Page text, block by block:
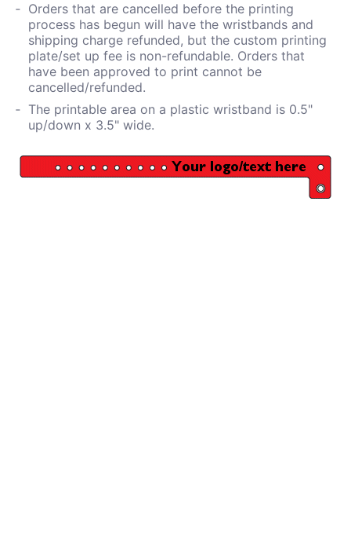
Orders that are cancelled before the printing
process has begun will have the wristbands and
shipping charge refunded, but the custom printing
plate/set up fee is non-refundable. Orders that
have been approved to print cannot be
cancelled/refunded.
The printable area on a plastic wristband is 0.5"
up/down x 3.5" wide.